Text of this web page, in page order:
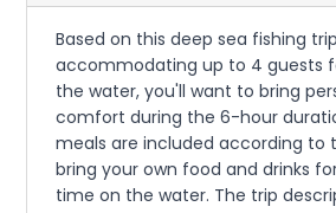
Based on this deep sea fishing trip
accommodating up to 4 guests
the water, you'll want to bring
comfort during the 6-hour
meals are included according to
bring your own food and drinks
time on the water. The trip